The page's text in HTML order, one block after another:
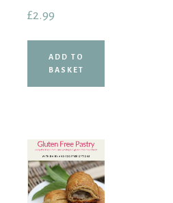
£2.99
ADD TO
BASKET